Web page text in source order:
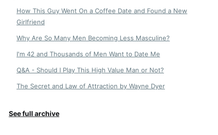
How This Guy Went On a Coffee Date and Found a New
Girlfriend
Why Are So Many Men Becoming Less Masculine?
I'm 42 and Thousands of Men Want to Date Me
Q&A - Should I Play This High Value Man or Not?
The Secret and Law of Attraction by Wayne Dyer
See full archive